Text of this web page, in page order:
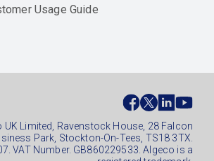
Usage Guide
Limited, Ravenstock House, 28 Falcon
Park, Stockton-On-Tees, TS18 3TX.
VAT Number. GB860229533. Algeco is a